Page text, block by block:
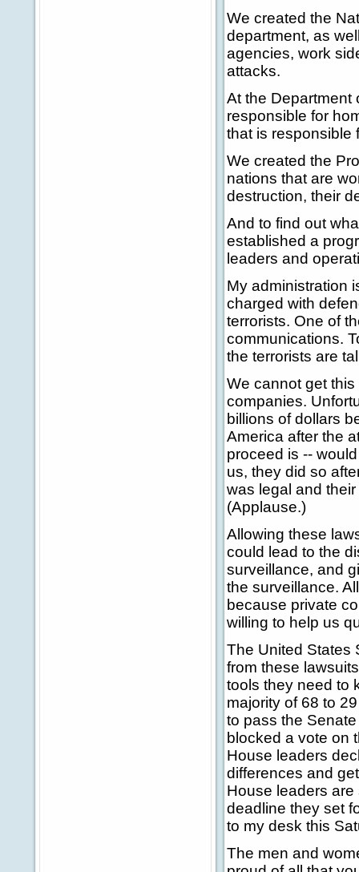
We created the
department, as
agencies, work
attacks.
At the Department
responsible for
that is responsible
We created the
nations that are
destruction, their
And to find out
established a
leaders and
My administration
charged with
terrorists. One of
communications.
the terrorists are
We cannot get
companies.
billions of dollars
America after the
proceed is --
us, they did so
was legal and
(Applause.)
Allowing these
could lead to the
surveillance, and
the surveillance.
because private
willing to help us
The United States
from these
tools they need to
majority of 68 to
to pass the
blocked a vote on
House leaders
differences and
House leaders
deadline they set
to my desk this
The men and